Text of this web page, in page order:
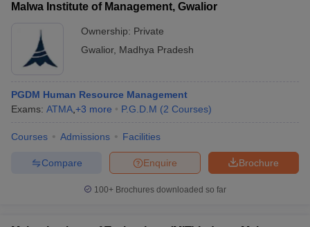
Malwa Institute of Management, Gwalior
Ownership: Private
Gwalior, Madhya Pradesh
PGDM Human Resource Management
Exams: ATMA +3 more P.G.D.M (2 Courses)
Courses Admissions Facilities
Brochure
Enquire
Compare
100+ Brochures downloaded so far